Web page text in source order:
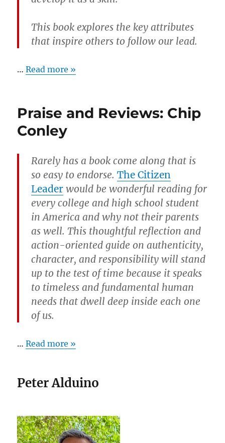
This book explores the key attributes
that inspire others to follow our lead.
…Read more »
Praise and Reviews: Chip
Conley
Rarely has a book come along that is
so easy to endorse.The Citizen
Leader would be wonderful reading for
every college and high school student
in America and why not their parents
as well. This thoughtful reflection and
action-oriented guide on authenticity,
character, and responsibility will stand
up to the test of time because it speaks
to timeless and fundamental human
needs that dwell deep inside each one
of us.
…Read more »
Peter Alduino